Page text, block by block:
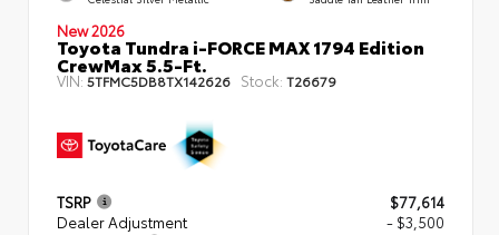
New 2026
Toyota Tundra i-FORCE MAX 1794 Edition
CrewMax 5.5-Ft.
VIN: 5TFMC5DB8TX142626 Stock: T26679
TSRP
$77,614
Dealer Adjustment
- $3,500